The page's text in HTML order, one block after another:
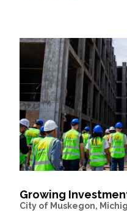
Growing
City of Muskegon,